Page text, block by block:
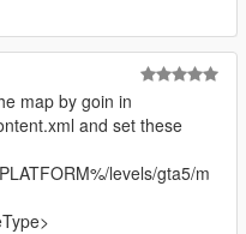
map by goin in
and set these
levels/gta5/m